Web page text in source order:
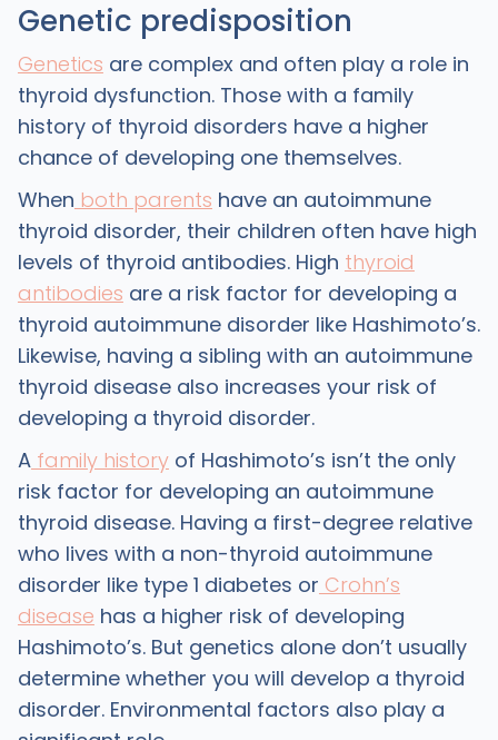
Genetic predisposition
Genetics are complex and often play a role in
thyroid dysfunction. Those with a family
history of thyroid disorders have a higher
chance of developing one themselves.
When both parents have an autoimmune
thyroid disorder, their children often have high
levels of thyroid antibodies. High thyroid
antibodies are a risk factor for developing a
thyroid autoimmune disorder like Hashimoto’s.
Likewise, having a sibling with an autoimmune
thyroid disease also increases your risk of
developing a thyroid disorder.
Afamily historyof Hashimoto’s isn’t the only
risk factor for developing an autoimmune
thyroid disease. Having a first-degree relative
who lives with a non-thyroid autoimmune
disorder like type 1 diabetes or Crohn’s
disease has a higher risk of developing
Hashimoto’s. But genetics alone don’t usually
determine whether you will develop a thyroid
disorder. Environmental factors also play a